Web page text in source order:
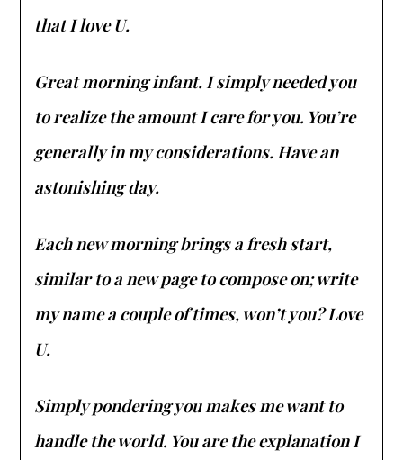
that I love U.
Great morning infant. I simply needed you
to realize the amount I care for you. You’re
generally in my considerations. Have an
astonishing day.
Each new morning brings a fresh start,
similar to a new page to compose on; write
my name a couple of times, won’t you? Love
U.
Simply pondering you makes me want to
handle the world. You are the explanation I